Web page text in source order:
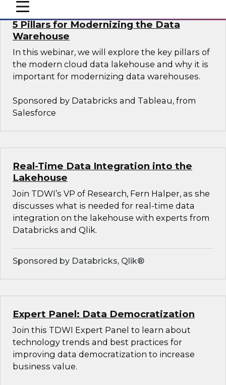
mobile toggle line
mobile toggle line
mobile toggle line
5 Pillars for Modernizing the Data
Warehouse
In this webinar, we will explore the key pillars of
the modern cloud data lakehouse and why it is
important for modernizing data warehouses.
Sponsored by Databricks and Tableau, from
Salesforce
Real-Time Data Integration into the
Lakehouse
Join TDWI’s VP of Research, Fern Halper, as she
discusses what is needed for real-time data
integration on the lakehouse with experts from
Databricks and Qlik.
Sponsored by Databricks, Qlik®
Expert Panel: Data Democratization
Join this TDWI Expert Panel to learn about
technology trends and best practices for
improving data democratization to increase
business value.